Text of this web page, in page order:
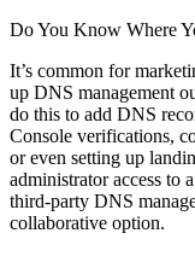
Do You Know Where
It’s common for
up DNS management
do this to add DNS
Console verifications,
or even setting up
administrator access to
third-party DNS
collaborative option.